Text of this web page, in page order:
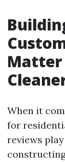
Matter
When it
for
reviews